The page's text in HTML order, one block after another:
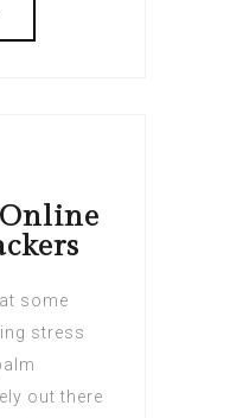
some
stress
out there